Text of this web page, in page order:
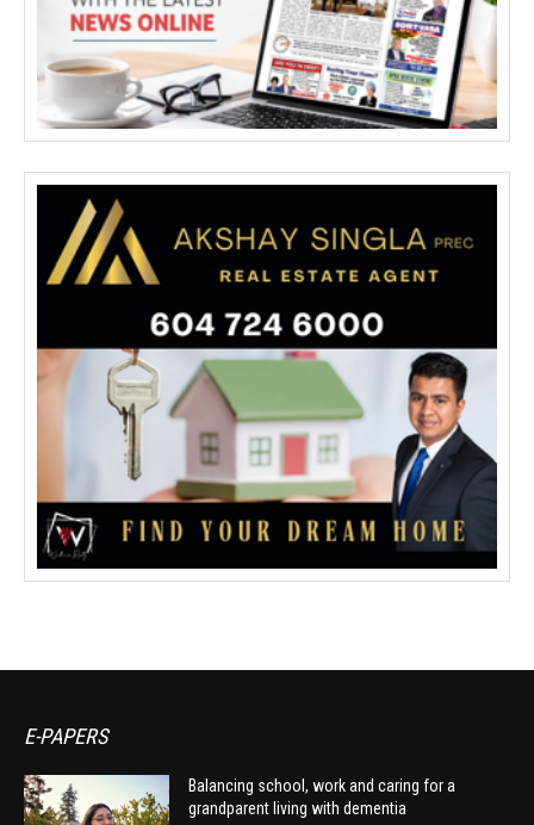
E-PAPERS
Balancing school, work and caring for a
grandparent living with dementia